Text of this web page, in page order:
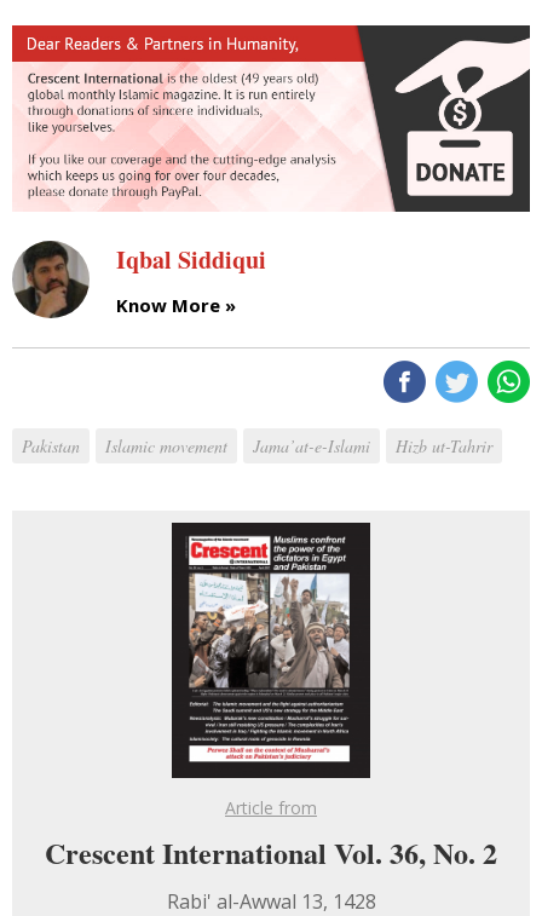
Iqbal Siddiqui
Know More »
Pakistan Islamic movement Jama’at-e-Islami Hizb ut-Tahrir
Article from
Crescent International Vol. 36, No. 2
Rabi' al-Awwal 13, 1428